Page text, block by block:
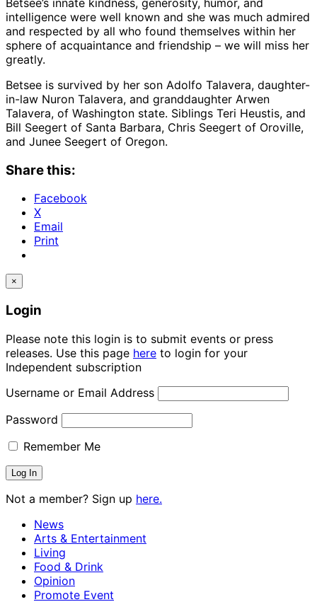
intelligence were well known and she was much admired
and respected by all who found themselves within her
sphere of acquaintance and friendship – we will miss her
greatly.
Betsee is survived by her son Adolfo Talavera, daughter-
in-law Nuron Talavera, and granddaughter Arwen
Talavera, of Washington state. Siblings Teri Heustis, and
Bill Seegert of Santa Barbara, Chris Seegert of Oroville,
and Junee Seegert of Oregon.
Share this:
Facebook
X
Email
Print
×
Login
Please note this login is to submit events or press
releases. Use this page here to login for your
Independent subscription
Username or Email Address
Password
Remember Me
Not a member? Sign up here.
News
Arts & Entertainment
Living
Food & Drink
Opinion
Promote Event